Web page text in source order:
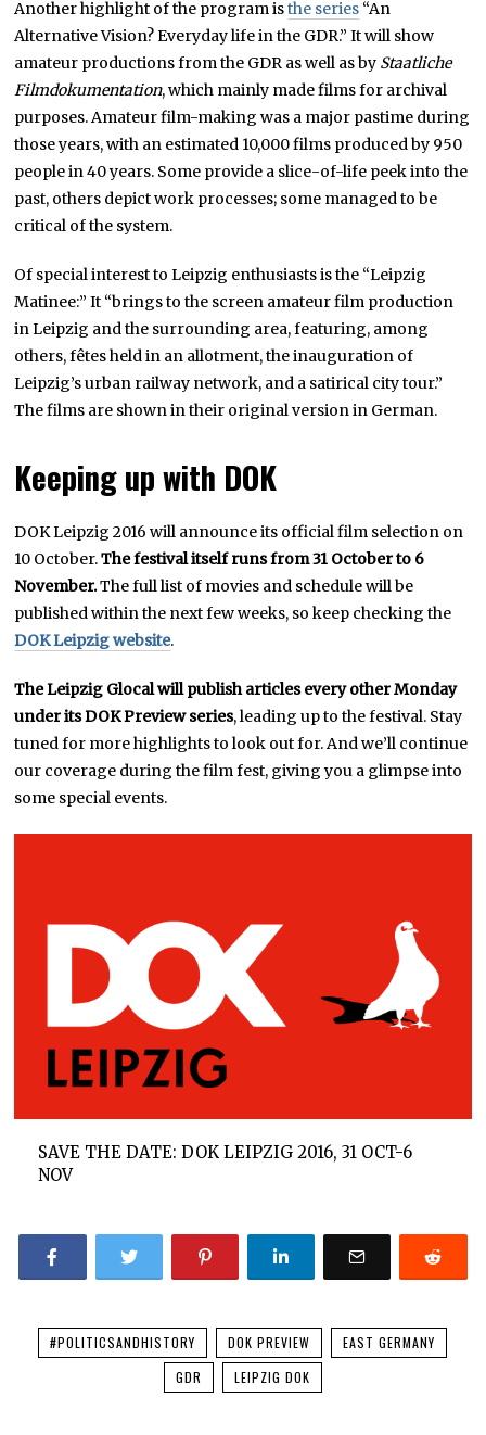
Another highlight of the program isthe series “An
Alternative Vision? Everyday life in the GDR.” It will show
amateur productions from the GDR as well as by Staatliche
Filmdokumentation, which mainly made films for archival
purposes. Amateur film-making was a major pastime during
those years, with an estimated 10,000 films produced by 950
people in 40 years. Some provide a slice-of-life peek into the
past, others depict work processes; some managed to be
critical of the system.
Of special interest to Leipzig enthusiasts is the “Leipzig
Matinee:” It “brings to the screen amateur film production
in Leipzig and the surrounding area, featuring, among
others, fêtes held in an allotment, the inauguration of
Leipzig’s urban railway network, and a satirical city tour.”
The films are shown in their original version in German.
Keeping up with DOK
DOK Leipzig 2016 will announce its official film selection on
10 October.The festival itself runs from 31 October to 6
November.The full list of movies and schedule will be
published within the next few weeks, so keep checking the
DOK Leipzig website.
The Leipzig Glocal will publish articles every other Monday
under its DOK Preview series, leading up to the festival. Stay
tuned for more highlights to look out for. And we’ll continue
our coverage during the film fest, giving you a glimpse into
some special events.
SAVE THE DATE: DOK LEIPZIG 2016, 31 OCT-6
NOV
#POLITICSANDHISTORY DOK PREVIEW
EAST GERMANY
GDR
LEIPZIG DOK